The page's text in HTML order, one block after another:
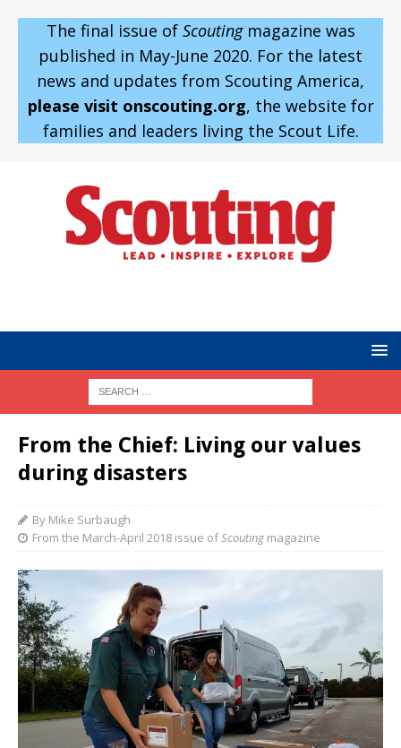
The final issue of Scoutingmagazine was
published in May-June 2020. For the latest
news and updates from Scouting America,
please visit onscouting.org, the website for
families and leaders living the Scout Life.
From the Chief: Living our values
during disasters
By Mike Surbaugh
From the March-April 2018 issue ofScouting magazine